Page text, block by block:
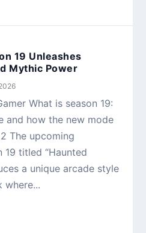
19 Unleashes
Mythic Power
What is season 19:
and how the new mode
The upcoming
19 titled “Haunted
a unique arcade style
where...